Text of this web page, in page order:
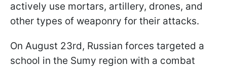
actively use mortars, artillery, drones, and
other types of weaponry for their attacks.
On August 23rd, Russian forces targeted a
school in the Sumy region with a combat